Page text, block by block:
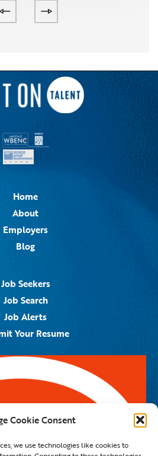
Cookie Consent
we use technologies like cookies to
Home
About
Employers
Blog
Job Seekers
Job Search
Job Alerts
Your Resume
Lane, #671328
TX 75367
214.550.8179